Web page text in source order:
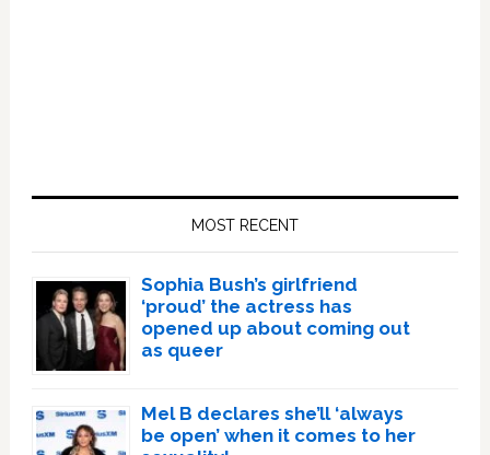
MOST RECENT
Sophia Bush’s girlfriend
‘proud’ the actress has
opened up about coming out
as queer
Mel B declares she’ll ‘always
be open’ when it comes to her